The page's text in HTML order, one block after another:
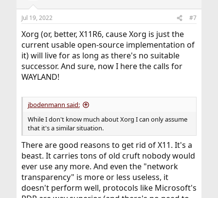
n
s
Jul 19, 2022 #7
Xorg (or, better, X11R6, cause Xorg is just the
current usable open-source implementation of
it) will live for as long as there's no suitable
successor. And sure, now I here the calls for
WAYLAND!
jbodenmann said:
While I don't know much about Xorg I can only assume
that it's a similar situation.
There are good reasons to get rid of X11. It's a
beast. It carries tons of old cruft nobody would
ever use any more. And even the "network
transparency" is more or less useless, it
doesn't perform well, protocols like Microsoft's